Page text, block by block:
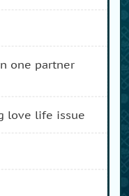
love life issue